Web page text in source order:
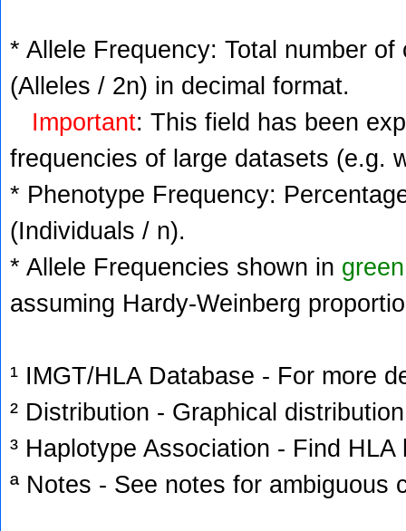
* Allele Frequency: Total number
(Alleles / 2n) in decimal format.
Important: This field has been
frequencies of large datasets (e.g.
* Phenotype Frequency:
(Individuals / n).
* Allele Frequencies shown in green
assuming Hardy-Weinberg
¹ IMGT/HLA Database - For more
² Distribution - Graphical
³ Haplotype Association - Find
ª Notes - See notes for ambiguous